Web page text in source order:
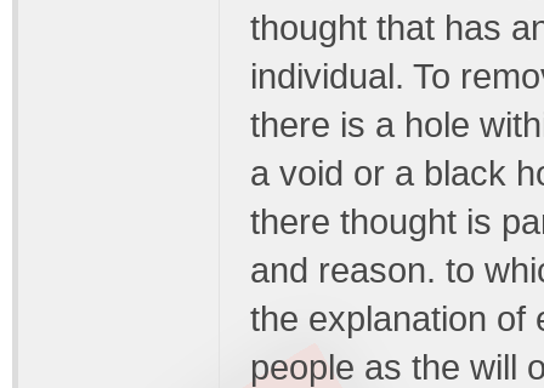
thought that has
individual. To
there is a hole
a void or a black
there thought is
and reason. to
the explanation of
people as the will